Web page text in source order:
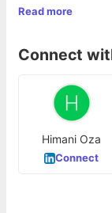
the productivity
and we
entity focused in
XLNC Academy
internationally
Read more
Connect
Himani Oza
Connect